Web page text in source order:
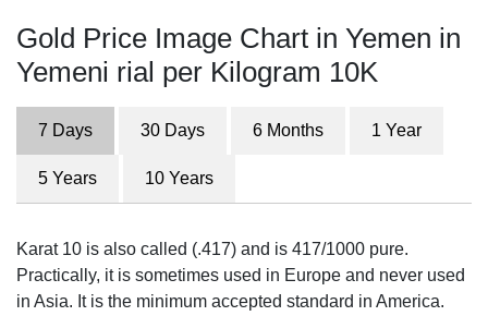
Gold Price Image Chart in Yemen in
Yemeni rial per Kilogram 10K
7 Days 30 Days 6 Months 1 Year
5 Years 10 Years
Karat 10 is also called (.417) and is 417/1000 pure.
Practically, it is sometimes used in Europe and never used
in Asia. It is the minimum accepted standard in America.